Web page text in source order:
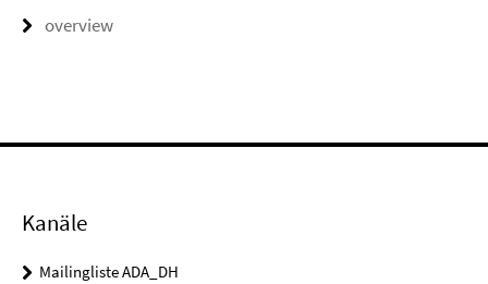
overview
Kanäle
Mailingliste ADA_DH